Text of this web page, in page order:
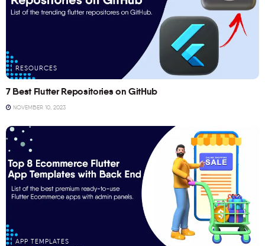
RESOURCES
7 Best Flutter Repositories on GitHub
NOVEMBER 10, 2023
APP TEMPLATES